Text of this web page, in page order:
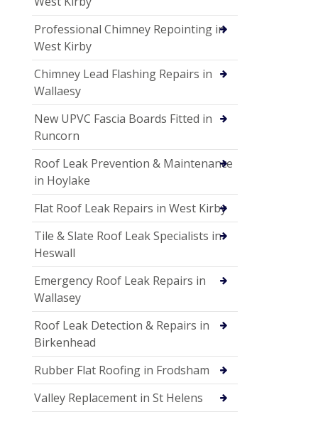
Professional Chimney Repointing in
West Kirby
Chimney Lead Flashing Repairs in
Wallaesy
New UPVC Fascia Boards Fitted in
Runcorn
Roof Leak Prevention & Maintenance
in Hoylake
Flat Roof Leak Repairs in West Kirby
Tile & Slate Roof Leak Specialists in
Heswall
Emergency Roof Leak Repairs in
Wallasey
Roof Leak Detection & Repairs in
Birkenhead
Rubber Flat Roofing in Frodsham
Valley Replacement in St Helens